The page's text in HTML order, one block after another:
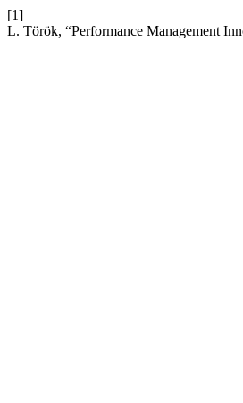
[1]
L. Török, “Performance Management